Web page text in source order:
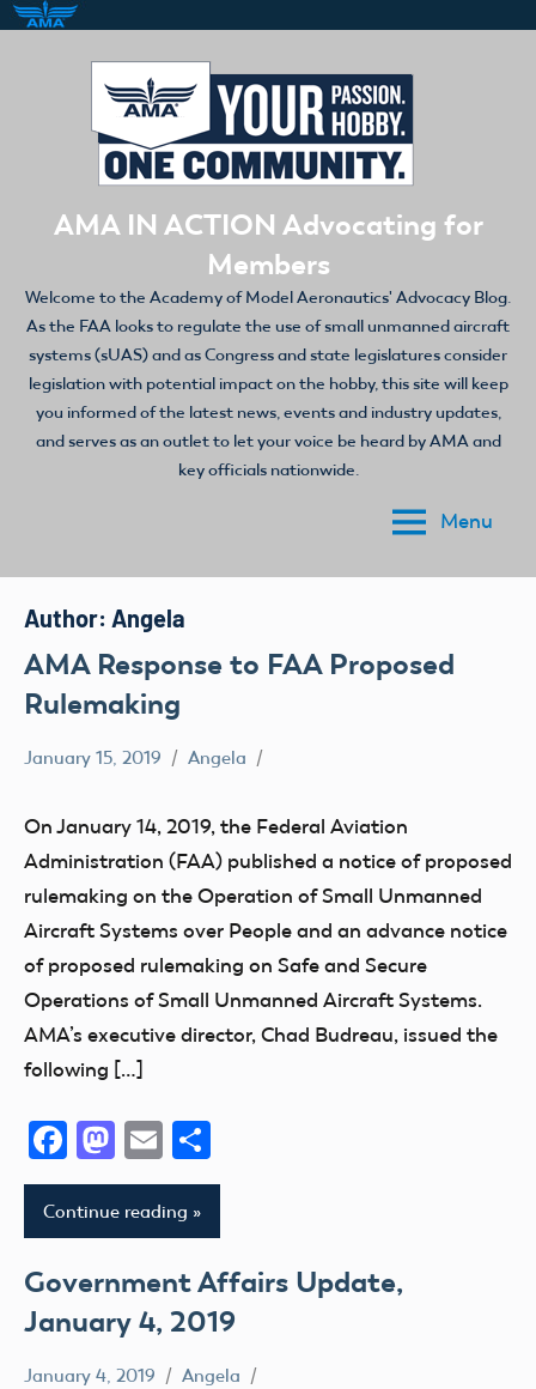
AMA IN ACTION Advocating for
Members
Welcome to the Academy of Model Aeronautics' Advocacy Blog.
As the FAA looks to regulate the use of small unmanned aircraft
systems (sUAS) and as Congress and state legislatures consider
legislation with potential impact on the hobby, this site will keep
you informed of the latest news, events and industry updates,
and serves as an outlet to let your voice be heard by AMA and
key officials nationwide.
Menu
Author: Angela
AMA Response to FAA Proposed
Rulemaking
Uncategorized
January 15, 2019 Angela
On January 14, 2019, the Federal Aviation
Administration (FAA) published a notice of proposed
rulemaking on the Operation of Small Unmanned
Aircraft Systems over People and an advance notice
of proposed rulemaking on Safe and Secure
Operations of Small Unmanned Aircraft Systems.
AMA’s executive director, Chad Budreau, issued the
following […]
Facebook
Mastodon
Email
Continue reading
Government Affairs Update,
January 4, 2019
January 4, 2019 Angela